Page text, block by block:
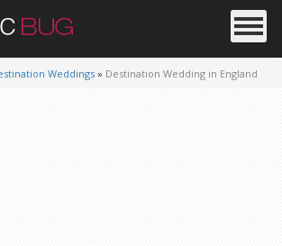
Weddings» Destination Wedding in England